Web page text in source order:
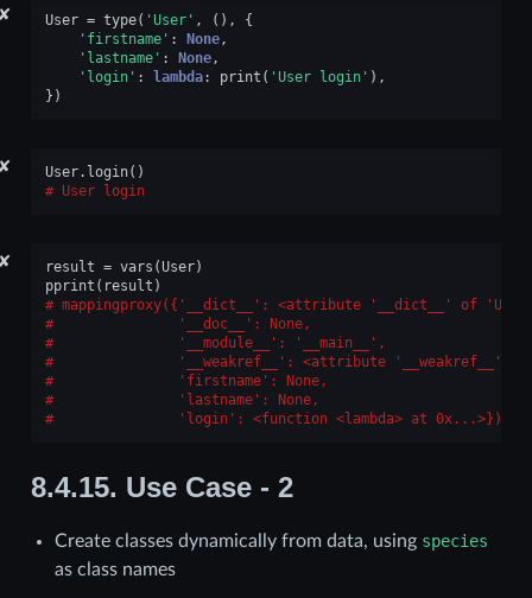
✘ User = type( 'User' , (),
{
'firstname' : None,
'lastname' : None,
'login' : lambda: print ( 'User login' ),
})
✘ User. login()
User login
✘ result = vars (User)
pprint ( result )
mappingproxy({'__dict__': <attribute '__dict__' of
              '__doc__': None,
              '__module__': '__main__',
'__weakref__': <attribute '__weakref__'
              'firstname': None,
              'lastname': None,
              'login': <function <lambda> at 0x...>})
8.4.15. Use Case - 2
Create classes dynamically from data, using species
as class names